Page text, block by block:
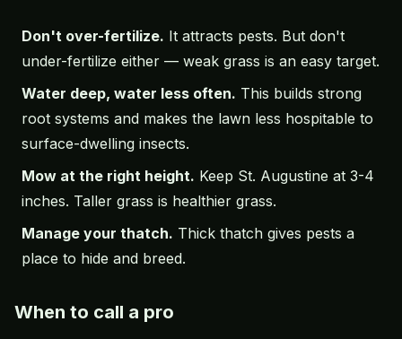
Don't over-fertilize. It attracts pests. But don't
under-fertilize either — weak grass is an easy target.
Water deep, water less often. This builds strong
root systems and makes the lawn less hospitable to
surface-dwelling insects.
Mow at the right height. Keep St. Augustine at 3-4
inches. Taller grass is healthier grass.
Manage your thatch. Thick thatch gives pests a
place to hide and breed.
When to call a pro